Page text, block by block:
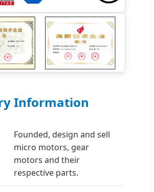
Information
Founded, design and sell
micro motors, gear
motors and their
respective parts.